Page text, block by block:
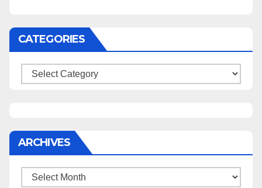
CATEGORIES
Categories
ARCHIVES
Archives